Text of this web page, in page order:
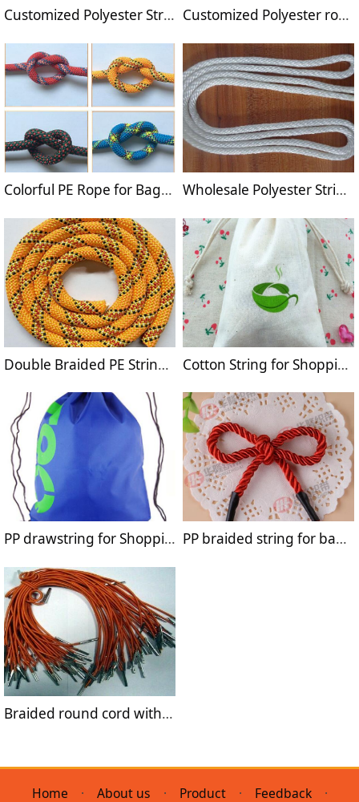
Customized Polyester Strings for carrier handle Customized Polyester rope for handle manufacture
Colorful PE Rope for Bags Drawstrings Wholesale Polyester Strings for Bag Handles
Double Braided PE String for Garments Cotton String for Shopping Bags
PP drawstring for Shopping Bags PP braided string for bags handle
Braided round cord with metal barb for handle bag
Home · About us · Product· Feedback·